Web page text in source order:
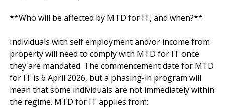
**Who will be affected by MTD for IT, and when?**
Individuals with self employment and/or income from
property will need to comply with MTD for IT once
they are mandated. The commencement date for MTD
for IT is 6 April 2026, but a phasing-in program will
mean that some individuals are not immediately within
the regime. MTD for IT applies from: